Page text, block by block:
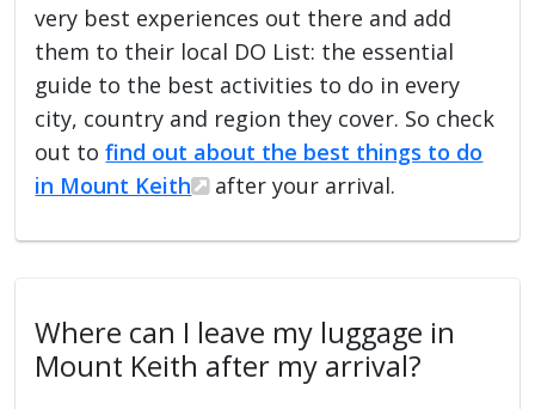
very best experiences out there and add
them to their local DO List: the essential
guide to the best activities to do in every
city, country and region they cover. So check
out tofind out about the best things to do
in Mount Keith
after your arrival.
Where can I leave my luggage in
Mount Keith after my arrival?